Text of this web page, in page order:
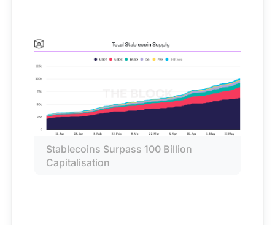
Stablecoins Surpass 100 Billion
Capitalisation